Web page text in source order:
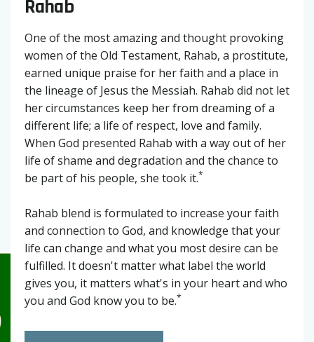
Rahab
One of the most amazing and thought provoking
women of the Old Testament, Rahab, a prostitute,
earned unique praise for her faith and a place in
the lineage of Jesus the Messiah. Rahab did not let
her circumstances keep her from dreaming of a
different life; a life of respect, love and family.
When God presented Rahab with a way out of her
life of shame and degradation and the chance to
be part of his people, she took it.*
Rahab blend is formulated to increase your faith
and connection to God, and knowledge that your
life can change and what you most desire can be
fulfilled. It doesn't matter what label the world
gives you, it matters what's in your heart and who
you and God know you to be.*